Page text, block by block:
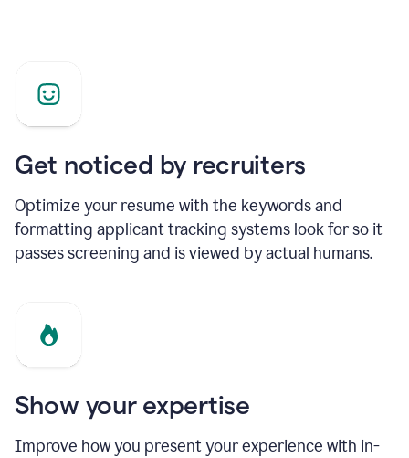
Get noticed by recruiters
Optimize your resume with the keywords and
formatting applicant tracking systems look for so it
passes screening and is viewed by actual humans.
Show your expertise
Improve how you present your experience with in-